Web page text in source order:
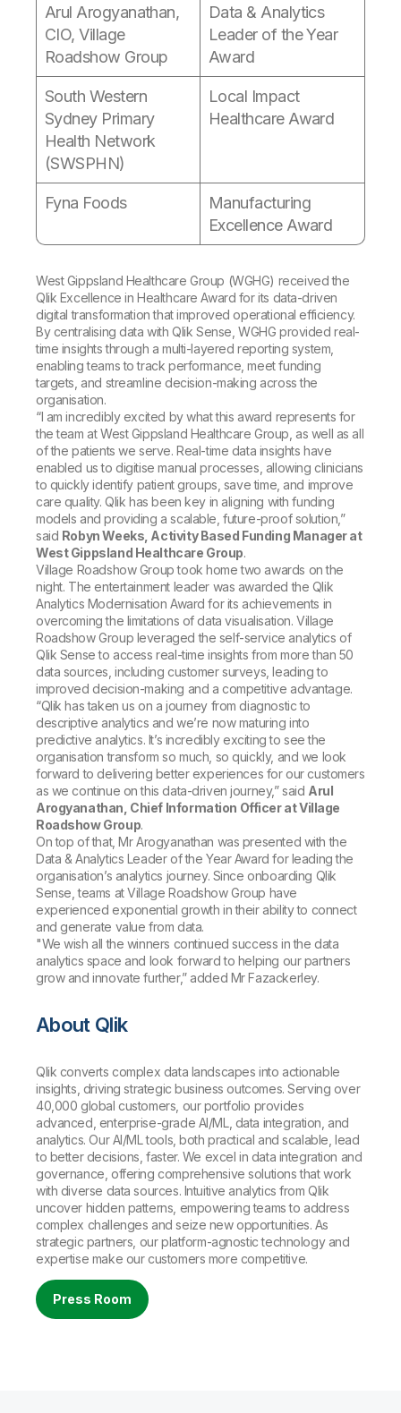
Arul Arogyanathan,
CIO, Village
Roadshow Group
Data & Analytics
Leader of the Year
Award
South Western
Sydney Primary
Health Network
(SWSPHN)
Local Impact
Healthcare Award
Fyna Foods
Manufacturing
Excellence Award
West Gippsland Healthcare Group (WGHG) received the
Qlik Excellence in Healthcare Award for its data-driven
digital transformation that improved operational efficiency.
By centralising data with Qlik Sense, WGHG provided real-
time insights through a multi-layered reporting system,
enabling teams to track performance, meet funding
targets, and streamline decision-making across the
organisation.
“I am incredibly excited by what this award represents for
the team at West Gippsland Healthcare Group, as well as all
of the patients we serve. Real-time data insights have
enabled us to digitise manual processes, allowing clinicians
to quickly identify patient groups, save time, and improve
care quality. Qlik has been key in aligning with funding
models and providing a scalable, future-proof solution,”
said Robyn Weeks, Activity Based Funding Manager at
West Gippsland Healthcare Group.
Village Roadshow Group took home two awards on the
night. The entertainment leader was awarded the Qlik
Analytics Modernisation Award for its achievements in
overcoming the limitations of data visualisation. Village
Roadshow Group leveraged the self-service analytics of
Qlik Sense to access real-time insights from more than 50
data sources, including customer surveys, leading to
improved decision-making and a competitive advantage.
“Qlik has taken us on a journey from diagnostic to
descriptive analytics and we’re now maturing into
predictive analytics. It’s incredibly exciting to see the
organisation transform so much, so quickly, and we look
forward to delivering better experiences for our customers
as we continue on this data-driven journey,” said Arul
Arogyanathan, Chief Information Officer at Village
Roadshow Group.
On top of that, Mr Arogyanathan was presented with the
Data & Analytics Leader of the Year Award for leading the
organisation’s analytics journey. Since onboarding Qlik
Sense, teams at Village Roadshow Group have
experienced exponential growth in their ability to connect
and generate value from data.
"We wish all the winners continued success in the data
analytics space and look forward to helping our partners
grow and innovate further,” added Mr Fazackerley.
About Qlik
Qlik converts complex data landscapes into actionable
insights, driving strategic business outcomes. Serving over
40,000 global customers, our portfolio provides
advanced, enterprise-grade AI/ML, data integration, and
analytics. Our AI/ML tools, both practical and scalable, lead
to better decisions, faster. We excel in data integration and
governance, offering comprehensive solutions that work
with diverse data sources. Intuitive analytics from Qlik
uncover hidden patterns, empowering teams to address
complex challenges and seize new opportunities. As
strategic partners, our platform-agnostic technology and
expertise make our customers more competitive.
Press Room